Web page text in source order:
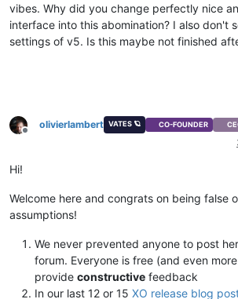
vibes. Why did you change perfectly nice
interface into this abomination? I also don't
settings of v5. Is this maybe not finished
Offline
olivierlambert VATES 🪐 CO-FOUNDER
Hi!
Welcome here and congrats on being false
assumptions!
We never prevented anyone to post
forum. Everyone is free (and even
provide constructive feedback
In our last 12 or 15 XO release blog